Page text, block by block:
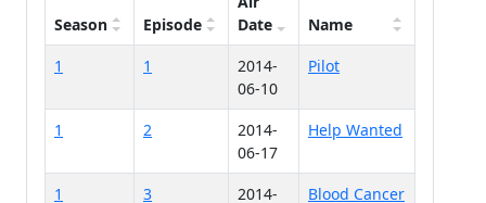
Season Episode
Date
Name
1
1
2014-
06-10
Pilot
1 2
2014-
06-17
Help Wanted
1 3
2014-
Blood Cancer